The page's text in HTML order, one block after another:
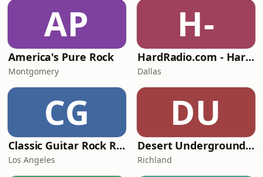
AP
America's Pure Rock
Montgomery
H-
HardRadio.com - Hard Radio
Dallas
CG
Classic Guitar Rock Radio
Los Angeles
DU
Desert Underground Radio
Richland